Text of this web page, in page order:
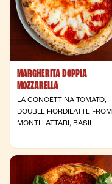
MARGHERITA DOPPIA
MOZZARELLA
LA CONCETTINA TOMATO,
DOUBLE FIORDILATTE FROM
MONTI LATTARI, BASIL